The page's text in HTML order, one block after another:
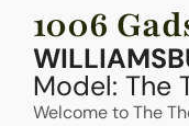
1006
Model: The
Welcome to The